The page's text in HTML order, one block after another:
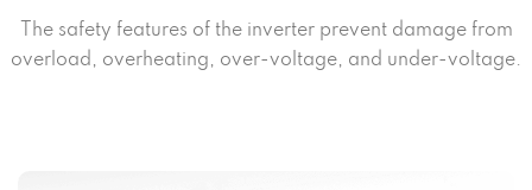
The safety features of the inverter prevent damage from
overload, overheating, over-voltage, and under-voltage.